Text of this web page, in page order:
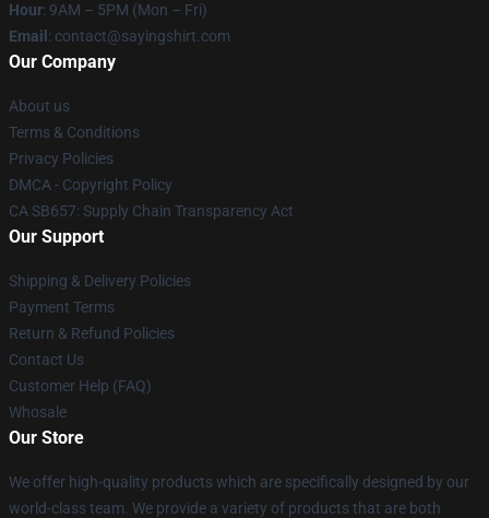
Hour: 9AM – 5PM (Mon – Fri)
Email : contact@sayingshirt.com
Our Company
About us
Terms & Conditions
Privacy Policies
DMCA - Copyright Policy
CA SB657: Supply Chain Transparency Act
Our Support
Shipping & Delivery Policies
Payment Terms
Return & Refund Policies
Contact Us
Customer Help (FAQ)
Whosale
Our Store
We offer high-quality products which are specifically designed by our
world-class team. We provide a variety of products that are both